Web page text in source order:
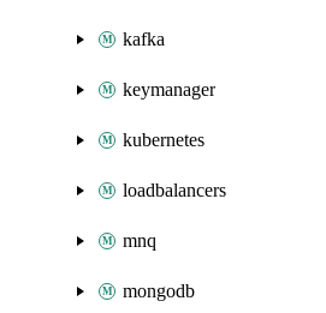
kafka
keymanager
kubernetes
loadbalancers
mnq
mongodb